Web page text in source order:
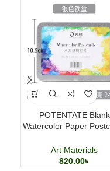
POTENTATE Blank
Watercolor Paper
Cards
Art Materials
820.00৳